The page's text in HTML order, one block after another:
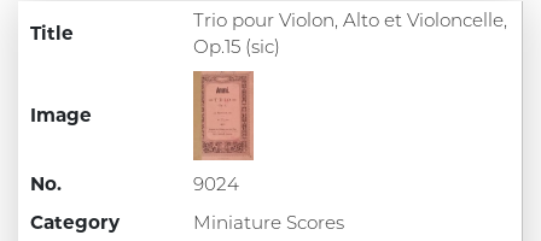
Image
No.
9024
Category
Miniature Scores
Title
Trio pour Violon, Alto et Violoncelle,
Op.15 (sic)